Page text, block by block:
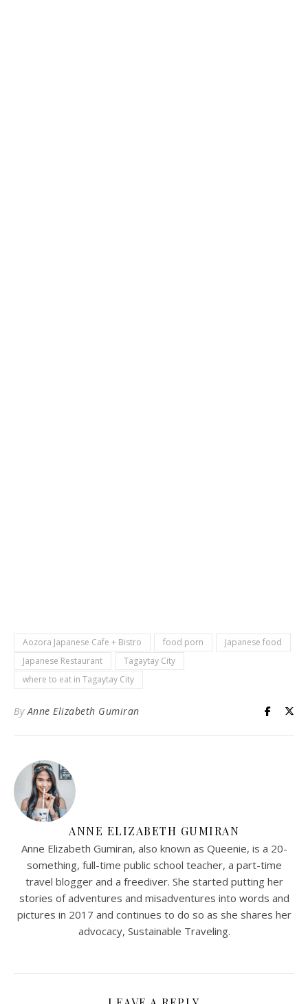
Aozora Japanese Cafe + Bistro food porn
Japanese food
Japanese Restaurant
Tagaytay City
where to eat in Tagaytay City
ByAnne Elizabeth Gumiran
ANNE ELIZABETH GUMIRAN
Anne Elizabeth Gumiran, also known as Queenie, is a 20-
something, full-time public school teacher, a part-time
travel blogger and a freediver. She started putting her
stories of adventures and misadventures into words and
pictures in 2017 and continues to do so as she shares her
advocacy, Sustainable Traveling.